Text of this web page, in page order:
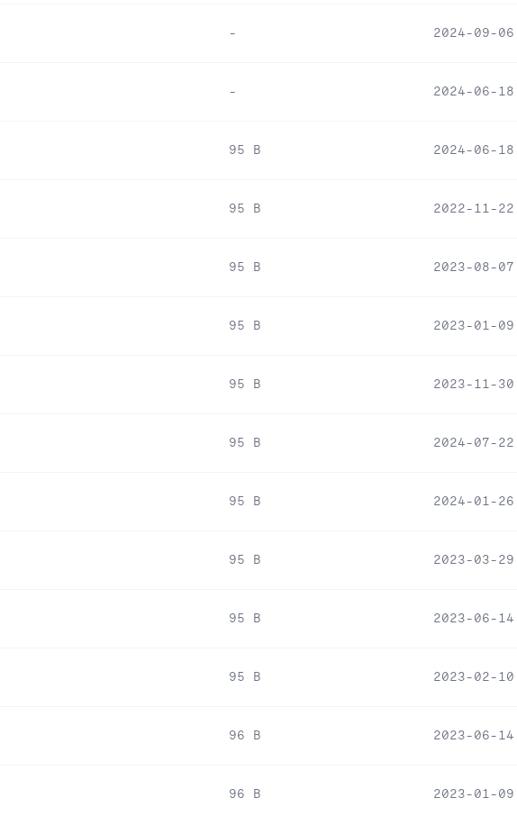
- 2024-09-
- 2024-06-
95 B 2024-06-
95 B 2022-11-
95 B 2023-08-
95 B 2023-01-
95 B 2023-11-
95 B 2024-07-
95 B 2024-01-
95 B 2023-03-
95 B 2023-06-
95 B 2023-02-
96 B 2023-06-
96 B 2023-01-